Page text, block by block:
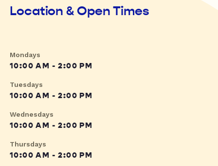
Location & Open Times
Mondays
10:00 AM - 2:00 PM
Tuesdays
10:00 AM - 2:00 PM
Wednesdays
10:00 AM - 2:00 PM
Thursdays
10:00 AM - 2:00 PM